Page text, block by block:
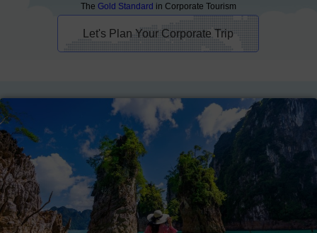
The Gold Standard in Corporate Tourism
Let's Plan Your Corporate Trip